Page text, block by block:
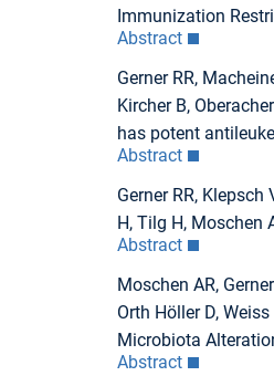
Immunization
Abstract
Gerner RR,
Kircher B,
has potent
Abstract
Gerner RR, Klepsch
H, Tilg H, Moschen
Abstract
Moschen AR,
Orth Höller D,
Microbiota
Abstract